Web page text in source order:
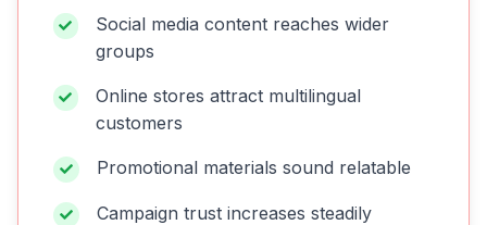
Social media content reaches wider
groups
Online stores attract multilingual
customers
Promotional materials sound relatable
Campaign trust increases steadily